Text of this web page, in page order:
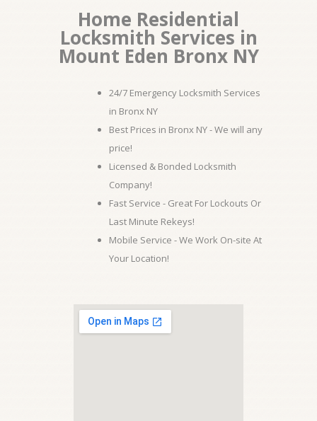
Home Residential
Locksmith Services in
Mount Eden Bronx NY
24/7 Emergency Locksmith Services
in Bronx NY
Best Prices in Bronx NY - We will any
price!
Licensed & Bonded Locksmith
Company!
Fast Service - Great For Lockouts Or
Last Minute Rekeys!
Mobile Service - We Work On-site At
Your Location!